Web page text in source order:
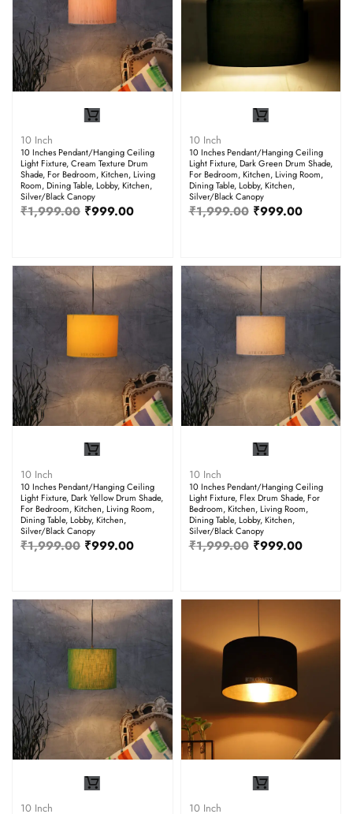
10 Inch
10 Inches Pendant/Hanging Ceiling
Light Fixture, Cream Texture Drum
Shade, For Bedroom, Kitchen, Living
Room, Dining Table, Lobby, Kitchen,
Silver/Black Canopy
₹1,999.00 ₹999.00
10 Inch
10 Inches Pendant/Hanging Ceiling
Light Fixture, Dark Green Drum Shade,
For Bedroom, Kitchen, Living Room,
Dining Table, Lobby, Kitchen,
Silver/Black Canopy
₹1,999.00 ₹999.00
10 Inch
10 Inches Pendant/Hanging Ceiling
Light Fixture, Dark Yellow Drum Shade,
For Bedroom, Kitchen, Living Room,
Dining Table, Lobby, Kitchen,
Silver/Black Canopy
₹1,999.00 ₹999.00
10 Inch
10 Inches Pendant/Hanging Ceiling
Light Fixture, Flex Drum Shade, For
Bedroom, Kitchen, Living Room,
Dining Table, Lobby, Kitchen,
Silver/Black Canopy
₹1,999.00 ₹999.00
10 Inch 10 Inch